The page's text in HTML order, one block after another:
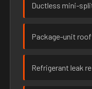
Ductless mini-
Package-unit
Refrigerant leak